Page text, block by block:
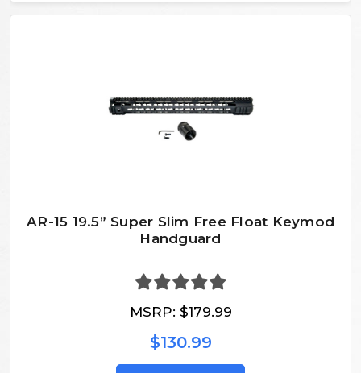
AR-15 19.5” Super Slim Free Float Keymod
Handguard
MSRP:$179.99
$130.99